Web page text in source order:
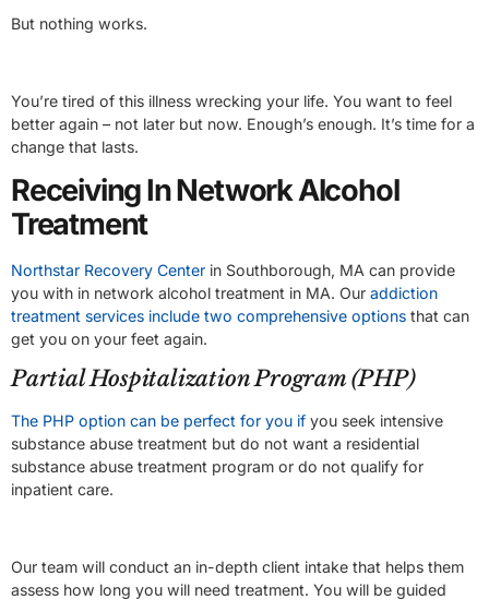
But nothing works.
You’re tired of this illness wrecking your life. You want to feel
better again – not later but now. Enough’s enough. It’s time for a
change that lasts.
Receiving In Network Alcohol
Treatment
Northstar Recovery Center in Southborough, MA can provide
you with in network alcohol treatment in MA. Our addiction
treatment services include two comprehensive options that can
get you on your feet again.
Partial Hospitalization Program (PHP)
The PHP option can be perfect for you if you seek intensive
substance abuse treatment but do not want a residential
substance abuse treatment program or do not qualify for
inpatient care.
Our team will conduct an in-depth client intake that helps them
assess how long you will need treatment. You will be guided